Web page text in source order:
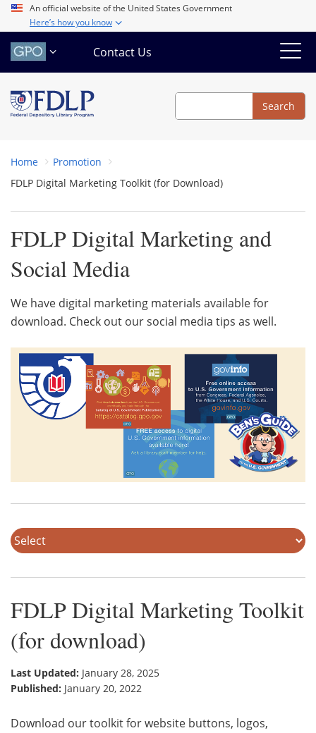
Skip
main
content
An official website of the United States Government
Here’s how you know
Contact Us
Search
Search
Home
Promotion
FDLP Digital Marketing Toolkit (for Download)
FDLP Digital Marketing and
Social Media
We have digital marketing materials available for
download. Check out our social media tips as well.
FDLP Digital Marketing Toolkit
(for download)
Last Updated: January 28, 2025
Published: January 20, 2022
Download our toolkit for website buttons, logos,